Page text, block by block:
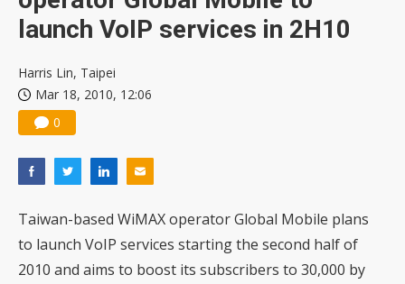
launch VoIP services in 2H10
Harris Lin, Taipei
Mar 18, 2010, 12:06
0
Taiwan-based WiMAX operator Global Mobile plans
to launch VoIP services starting the second half of
2010 and aims to boost its subscribers to 30,000 by